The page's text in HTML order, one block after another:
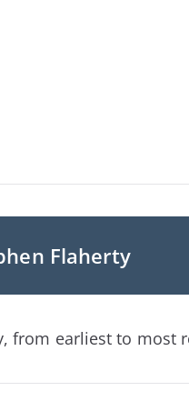
Flaherty
from earliest to most